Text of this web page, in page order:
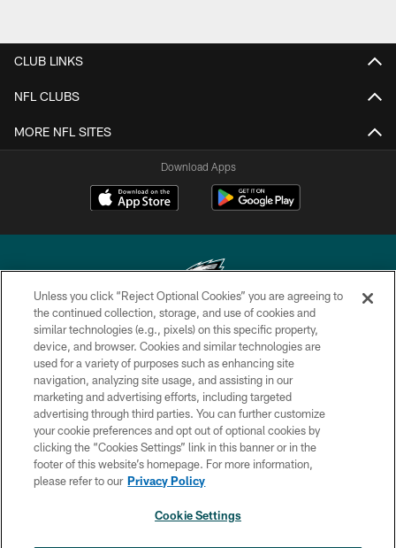
CLUB LINKS
NFL CLUBS
MORE NFL SITES
Download Apps
Copyright © 2026 Philadelphia Eagles. All rights reserved.
PRIVACY POLICY
ACCESSIBILITY
TERMS & CONDITIONS
CONTACT US
SOCIAL MEDIA RULES
Unless you click “Reject Optional Cookies” you are agreeing to
the continued collection, storage, and use of cookies and
similar technologies (e.g., pixels) on this specific property,
device, and browser. Cookies and similar technologies are
used for a variety of purposes such as enhancing site
navigation, analyzing site usage, and assisting in our
marketing and advertising efforts, including targeted
advertising through third parties. You can further customize
your cookie preferences and opt out of optional cookies by
clicking the “Cookies Settings” link in this banner or in the
footer of this website’s homepage. For more information,
please refer to our Privacy Policy
Cookie Settings